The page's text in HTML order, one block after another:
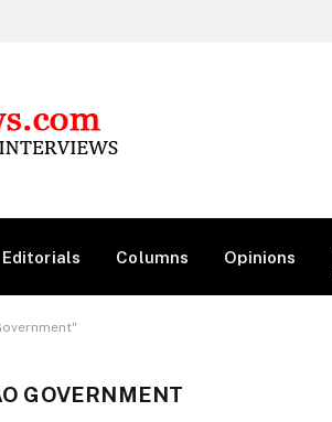
Editorials Columns Opinions
GOVERNMENT